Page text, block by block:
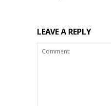
LEAVE A REPLY